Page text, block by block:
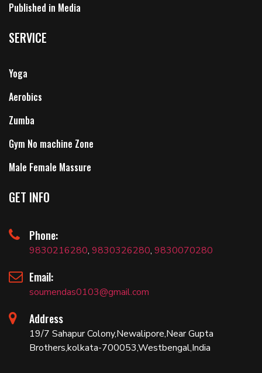
Published in Media
SERVICE
Yoga
Aerobics
Zumba
Gym No machine Zone
Male Female Massure
GET INFO
Phone:
9830216280, 9830326280, 9830070280
Email:
soumendas0103@gmail.com
Address
19/7 Sahapur Colony,Newalipore,Near Gupta
Brothers,kolkata-700053,Westbengal,India